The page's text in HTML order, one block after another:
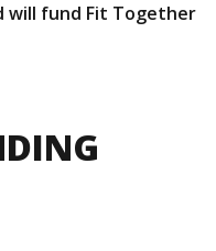
will fund Fit Together